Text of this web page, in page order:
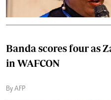
Banda scores four as
in WAFCON
By AFP